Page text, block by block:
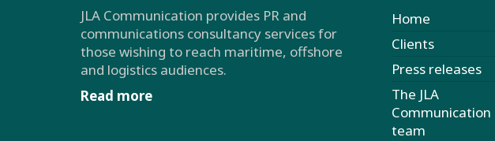
JLA Communication provides PR and
communications consultancy services for
those wishing to reach maritime, offshore
and logistics audiences.
Read more
Home
Clients
Press releases
The JLA
Communication
team